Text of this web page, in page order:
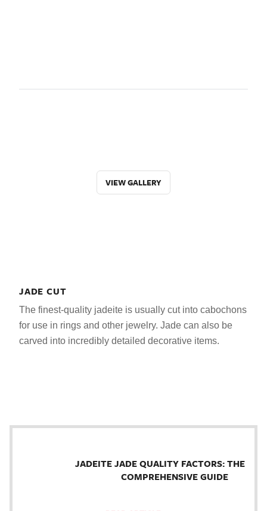
VIEW GALLERY
JADE CUT
The finest-quality jadeite is usually cut into cabochons
for use in rings and other jewelry. Jade can also be
carved into incredibly detailed decorative items.
JADEITE JADE QUALITY FACTORS: THE
COMPREHENSIVE GUIDE